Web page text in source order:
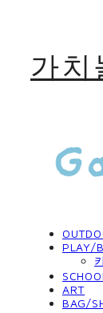
가치
PLAY/
SCHOOL
ART
BAG/